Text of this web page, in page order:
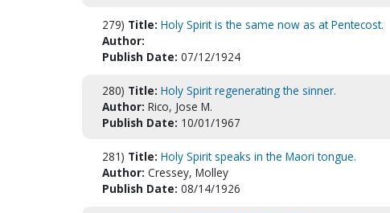
279) Title: Holy Spirit is the same now as at Pentecost.
Author:
Publish Date: 07/12/1924
280) Title: Holy Spirit regenerating the sinner.
Author: Rico, Jose M.
Publish Date: 10/01/1967
281) Title: Holy Spirit speaks in the Maori tongue.
Author: Cressey, Molley
Publish Date: 08/14/1926